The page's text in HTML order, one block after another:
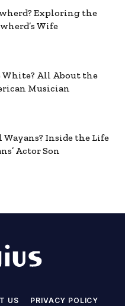
Exploring the
Wife
White? All About the
Musician
Wayans? Inside the Life
Actor Son
US PRIVACY POLICY